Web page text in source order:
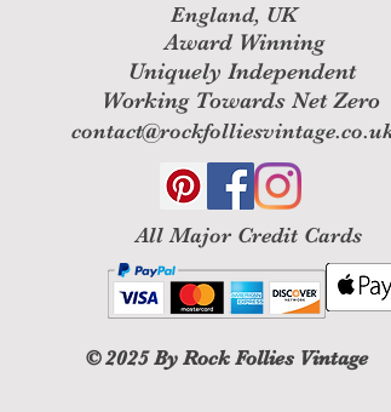
England, UK
Award Winning
Uniquely Independent
Working Towards Net Zero
All Major Credit Cards
© 2025By Rock Follies Vintage